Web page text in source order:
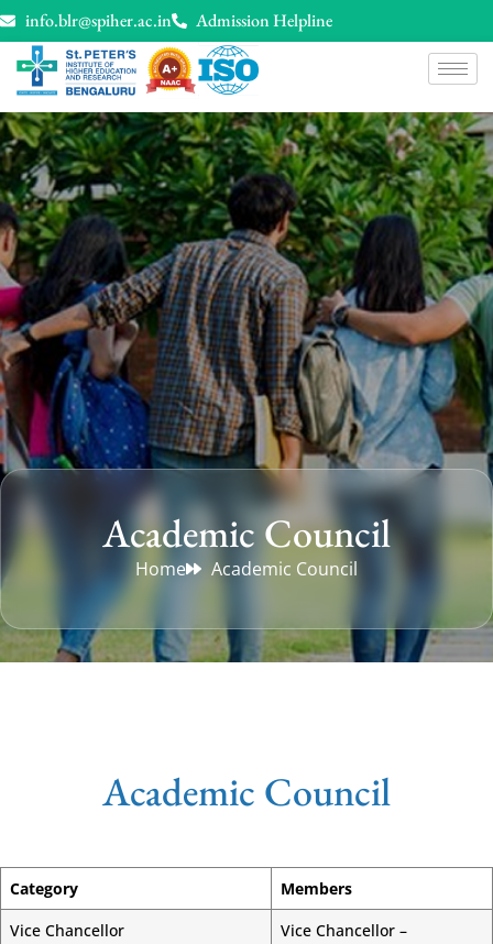
info.blr@spiher.ac.in Admission Helpline
Academic Council
Home Academic Council
Academic Council
Category
Members
Vice Chancellor
Vice Chancellor –